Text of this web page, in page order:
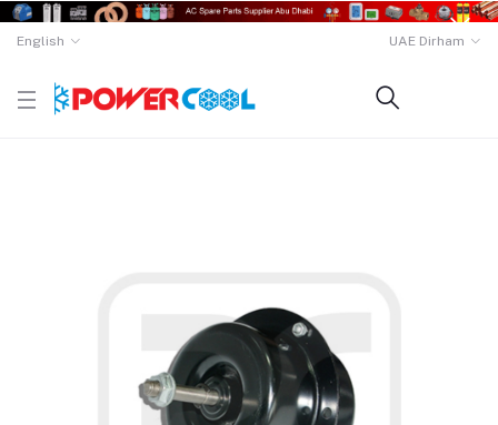
English UAE Dirham